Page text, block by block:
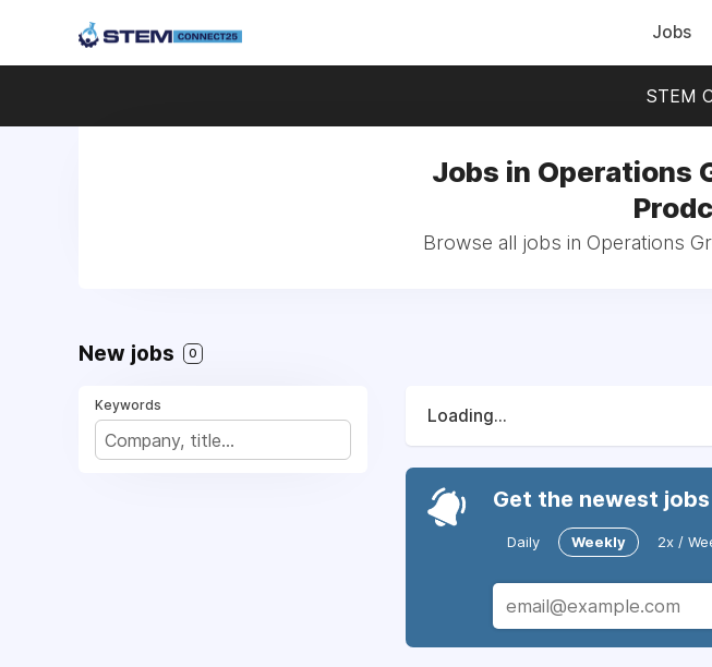
Jobs
STEM
Jobs in Operations
Browse all jobs in Operations
New jobs 0
Keywords
Loading...
Get the newest
Daily Weekly 2x /